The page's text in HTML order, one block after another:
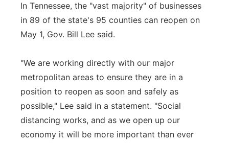
In Tennessee, the "vast majority" of businesses
in 89 of the state's 95 counties can reopen on
May 1, Gov. Bill Lee said.
"We are working directly with our major
metropolitan areas to ensure they are in a
position to reopen as soon and safely as
possible," Lee said in a statement. "Social
distancing works, and as we open up our
economy it will be more important than ever